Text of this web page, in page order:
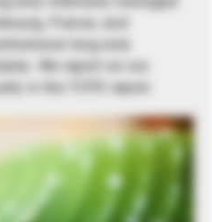
France, and
long-only
We report on our
in the TCFD report.